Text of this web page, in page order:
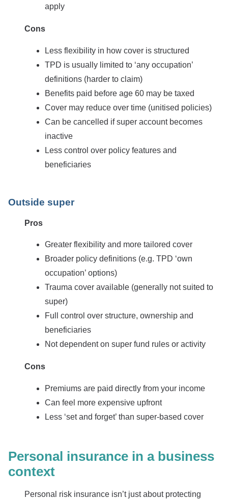
apply
Cons
Less flexibility in how cover is structured
TPD is usually limited to ‘any occupation’
definitions (harder to claim)
Benefits paid before age 60 may be taxed
Cover may reduce over time (unitised policies)
Can be cancelled if super account becomes
inactive
Less control over policy features and
beneficiaries
Outside super
Pros
Greater flexibility and more tailored cover
Broader policy definitions (e.g. TPD ‘own
occupation’ options)
Trauma cover available (generally not suited to
super)
Full control over structure, ownership and
beneficiaries
Not dependent on super fund rules or activity
Cons
Premiums are paid directly from your income
Can feel more expensive upfront
Less ‘set and forget’ than super-based cover
Personal insurance in a business
context
Personal risk insurance isn’t just about protecting